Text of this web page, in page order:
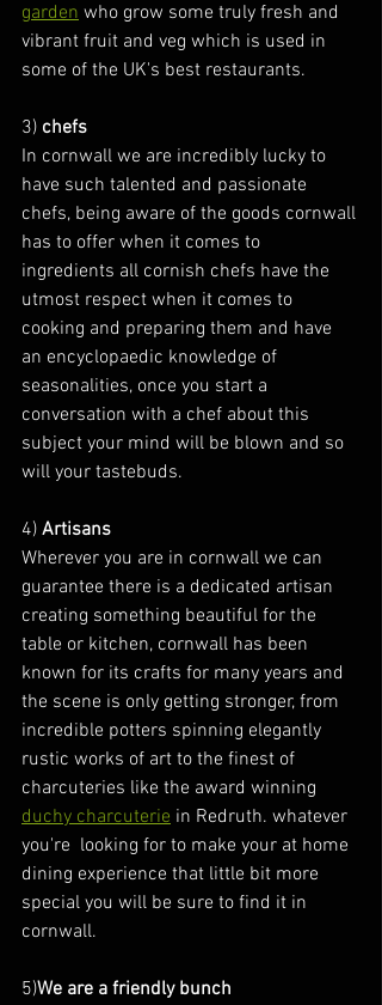
garden who grow some truly fresh and
vibrant fruit and veg which is used in
some of the UK's best restaurants.
3) chefs
In cornwall we are incredibly lucky to
have such talented and passionate
chefs, being aware of the goods cornwall
has to offer when it comes to
ingredients all cornish chefs have the
utmost respect when it comes to
cooking and preparing them and have
an encyclopaedic knowledge of
seasonalities, once you start a
conversation with a chef about this
subject your mind will be blown and so
will your tastebuds.
4) Artisans
Wherever you are in cornwall we can
guarantee there is a dedicated artisan
creating something beautiful for the
table or kitchen, cornwall has been
known for its crafts for many years and
the scene is only getting stronger, from
incredible potters spinning elegantly
rustic works of art to the finest of
charcuteries like the award winning
duchy charcuterie in Redruth. whatever
you're  looking for to make your at home
dining experience that little bit more
special you will be sure to find it in
cornwall.
5)We are a friendly bunch